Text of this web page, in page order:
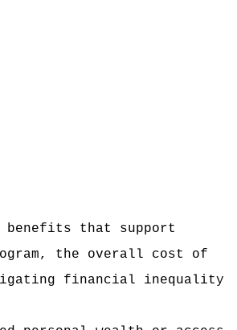
that support
the overall cost of
financial inequality